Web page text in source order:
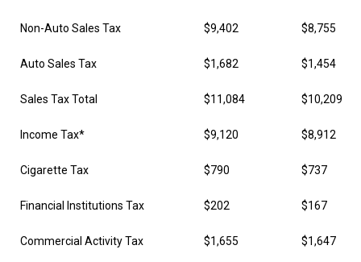
Non-Auto Sales Tax $9,402 $8,755
Auto Sales Tax $1,682 $1,454
Sales Tax Total $11,084 $10,209
Income Tax* $9,120 $8,912
Cigarette Tax $790 $737
Financial Institutions Tax $202 $167
Commercial Activity Tax $1,655 $1,647